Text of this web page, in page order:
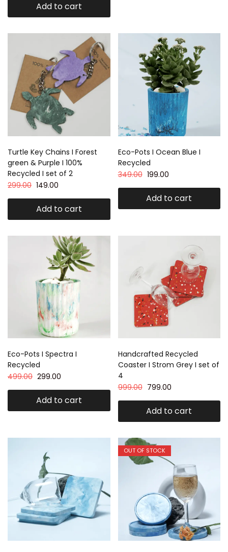
Add to cart
Turtle Key Chains I Forest
green & Purple I 100%
Recycled I set of 2
299.00 149.00
Add to cart
Eco-Pots I Ocean Blue I
Recycled
349.00 199.00
Add to cart
Eco-Pots I Spectra I
Recycled
499.00 299.00
Add to cart
Handcrafted Recycled
Coaster I Strom Grey I set of
4
999.00 799.00
Add to cart
OUT OF STOCK